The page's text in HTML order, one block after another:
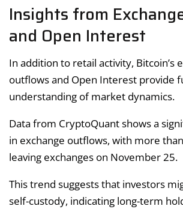
Insights from
and Open Interest
In addition to retail activity, Bitcoin’s
outflows and Open Interest provide
understanding of market dynamics.
Data from CryptoQuant shows a
in exchange outflows, with more
leaving exchanges on November 25.
This trend suggests that investors
self-custody, indicating long-term